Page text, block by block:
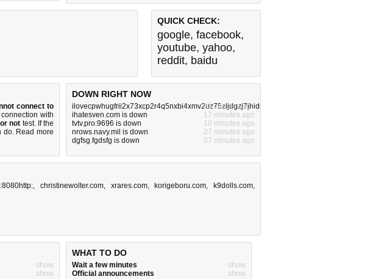
QUICK CHECK:
google, facebook,
youtube, yahoo,
reddit, baidu
connect to
with
not test. If the
do. Read more
DOWN RIGHT NOW
ilovecpwhugfrii2x73xcp2r4q5nxbi4xmv2uz75zljdgzj7jhidrzqd.onion.com is down
23 minutes ago
ihatesven.com is down
17 minutes ago
tvtv.pro:9696 is down
10 minutes ago
nrows.navy.mil is down
27 minutes ago
dgfsg.fgdsfg is down
27 minutes ago
, christinewolter.com, xrares.com, korigeboru.com, k9dolls.com,
show
show
WHAT TO DO
Wait a few minutes
show
Official announcements
show